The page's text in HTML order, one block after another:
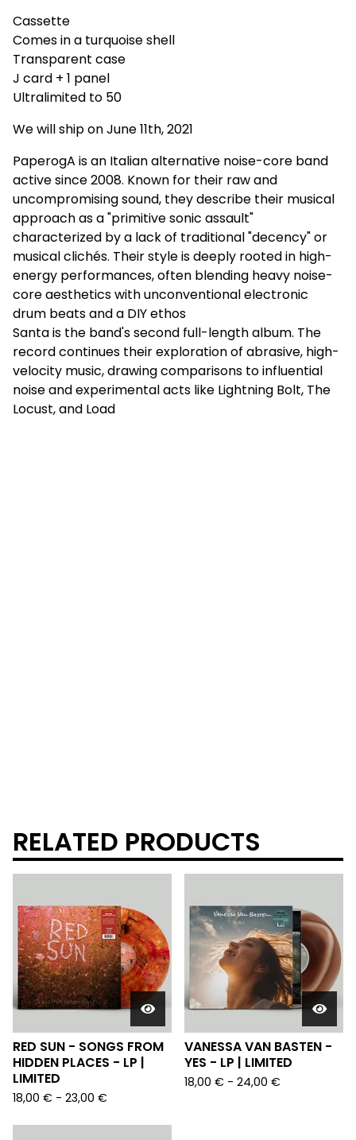
Cassette
Comes in a turquoise shell
Transparent case
J card + 1 panel
Ultralimited to 50
We will ship on June 11th, 2021
PaperogA is an Italian alternative noise-core band
active since 2008. Known for their raw and
uncompromising sound, they describe their musical
approach as a "primitive sonic assault"
characterized by a lack of traditional "decency" or
musical clichés. Their style is deeply rooted in high-
energy performances, often blending heavy noise-
core aesthetics with unconventional electronic
drum beats and a DIY ethos
Santa is the band's second full-length album. The
record continues their exploration of abrasive, high-
velocity music, drawing comparisons to influential
noise and experimental acts like Lightning Bolt, The
Locust, and Load
RELATED PRODUCTS
RED SUN - SONGS FROM
HIDDEN PLACES - LP |
LIMITED
18,00 € - 23,00 €
VANESSA VAN BASTEN -
YES - LP | LIMITED
18,00 € - 24,00 €